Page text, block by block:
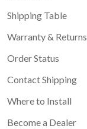
Shipping Table
Warranty & Returns
Order Status
Contact Shipping
Where to Install
Become a Dealer